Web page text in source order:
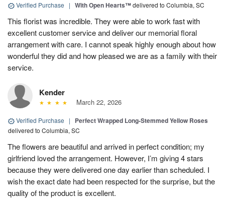
Verified Purchase | With Open Hearts™delivered to Columbia, SC
This florist was incredible. They were able to work fast with
excellent customer service and deliver our memorial floral
arrangement with care. I cannot speak highly enough about how
wonderful they did and how pleased we are as a family with their
service.
Kender
March 22, 2026
Verified Purchase | Perfect Wrapped Long-Stemmed Yellow Roses
delivered to Columbia, SC
The flowers are beautiful and arrived in perfect condition; my
girlfriend loved the arrangement. However, I’m giving 4 stars
because they were delivered one day earlier than scheduled. I
wish the exact date had been respected for the surprise, but the
quality of the product is excellent.